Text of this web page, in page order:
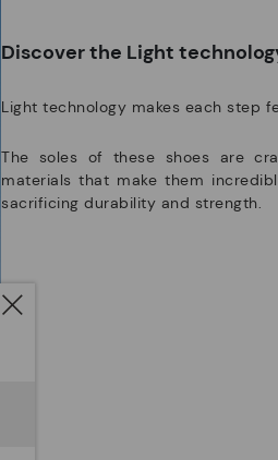
Discover the Light
Light technology makes each step
The soles of these shoes are
materials that make them
sacrificing durability and strength.